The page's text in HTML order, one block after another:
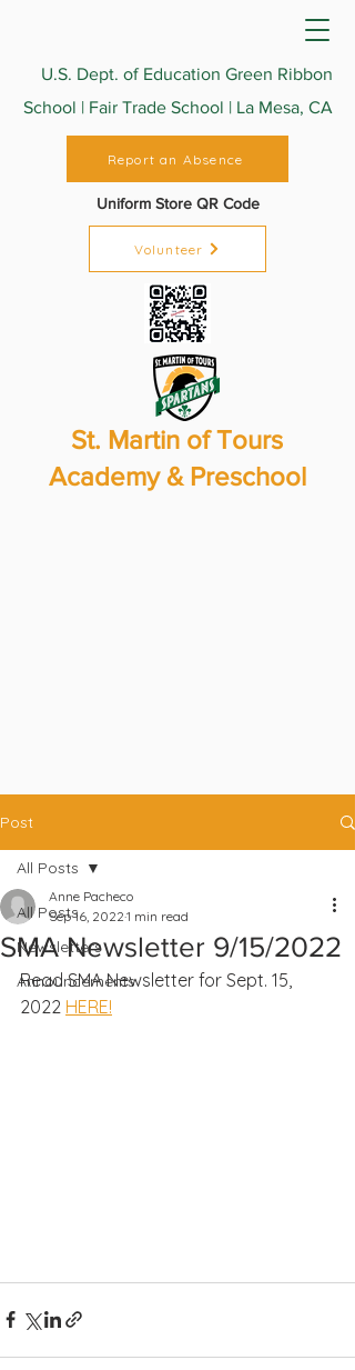
St. Martin of Tours
Academy & Preschool
U.S. Dept. of Education Green Ribbon
School | Fair Trade School | La Mesa, CA
Report an Absence
Volunteer
Uniform Store QR Code
Post
All Posts
Newsletters
Announcements
All Posts
SMA Newsletter 9/15/2022
Anne Pacheco
Sep 16, 2022 1 min read
Read SMA Newsletter for Sept. 15,
2022 HERE!